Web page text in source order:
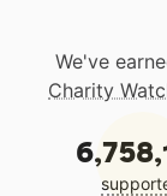
We've
Charity